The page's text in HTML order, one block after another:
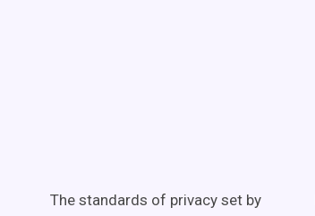
The standards of privacy set by